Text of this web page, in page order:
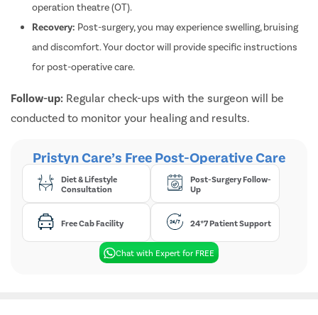
operation theatre (OT).
Recovery: Post-surgery, you may experience swelling, bruising
and discomfort. Your doctor will provide specific instructions
for post-operative care.
Follow-up: Regular check-ups with the surgeon will be
conducted to monitor your healing and results.
Pristyn Care’s Free Post-Operative Care
Diet & Lifestyle
Consultation
Post-Surgery Follow-
Up
Free Cab Facility 24*7 Patient Support
Chat with Expert for FREE